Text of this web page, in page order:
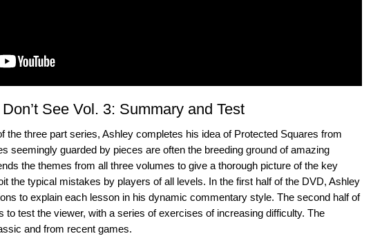
See Vol. 3: Summary and Test
the three part series, Ashley completes his idea of Protected Squares from
seemingly guarded by pieces are often the breeding ground of amazing
the themes from all three volumes to give a thorough picture of the key
the typical mistakes by players of all levels. In the first half of the DVD, Ashley
to explain each lesson in his dynamic commentary style. The second half of
to test the viewer, with a series of exercises of increasing difficulty. The
and from recent games.